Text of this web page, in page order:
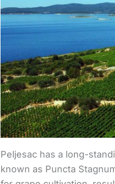
Peljesac has a long-
known as Puncta